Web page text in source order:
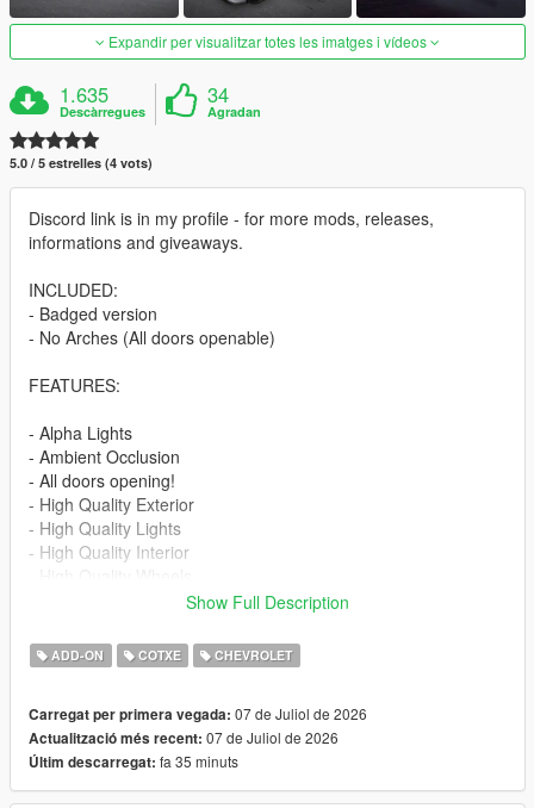
Expandir per visualitzar totes les imatges i vídeos
1.635
Descàrregues
34
Agradan
5.0 / 5 estrelles (4 vots)
Discord link is in my profile - for more mods, releases,
informations and giveaways.
INCLUDED:
- Badged version
- No Arches (All doors openable)
FEATURES:
- Alpha Lights
- Ambient Occlusion
- All doors opening!
- High Quality Exterior
- High Quality Lights
- High Quality Interior
- Breakable windows
- Tintable Windows
Paint Options:
----# Paint #----
P1 - Bodyshell 1
Show Full Description
ADD-ON COTXE CHEVROLET
Carregat per primera vegada: 07 de Juliol de 2026
Actualització més recent: 07 de Juliol de 2026
Últim descarregat: fa 35 minuts